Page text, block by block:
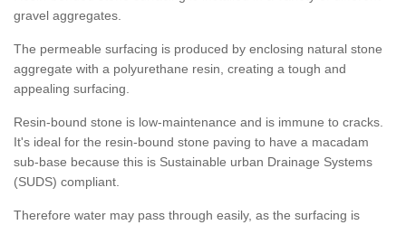
gravel aggregates.
The permeable surfacing is produced by enclosing natural stone
aggregate with a polyurethane resin, creating a tough and
appealing surfacing.
Resin-bound stone is low-maintenance and is immune to cracks.
It's ideal for the resin-bound stone paving to have a macadam
sub-base because this is Sustainable urban Drainage Systems
(SUDS) compliant.
Therefore water may pass through easily, as the surfacing is